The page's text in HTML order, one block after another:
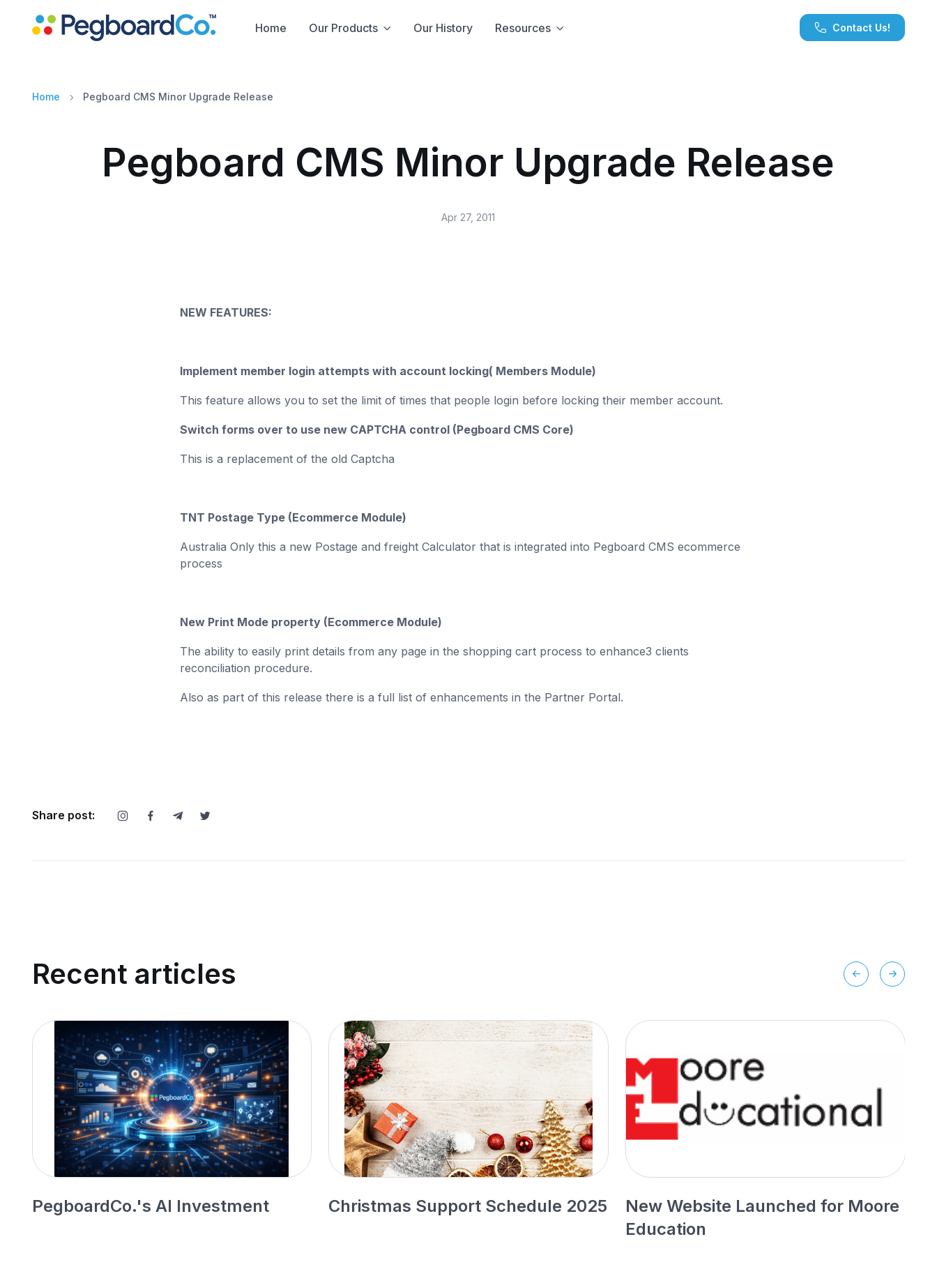
Contact Us!
Home Our Products Our History Resources
Home Pegboard CMS Minor Upgrade Release
Pegboard CMS Minor Upgrade Release
Apr 27, 2011
NEW FEATURES:
Implement member login attempts with account locking( Members Module)
This feature allows you to set the limit of times that people login before locking their member account.
Switch forms over to use new CAPTCHA control (Pegboard CMS Core)
This is a replacement of the old Captcha
TNT Postage Type (Ecommerce Module)
Australia Only this a new Postage and freight Calculator that is integrated into Pegboard CMS ecommerce
process
New Print Mode property (Ecommerce Module)
The ability to easily print details from any page in the shopping cart process to enhance3 clients
reconciliation procedure.
Also as part of this release there is a full list of enhancements in the Partner Portal.
Share post:
Recent articles
PegboardCo.'s AI Investment Christmas Support Schedule 2025
New Website Launched for Moore
Education